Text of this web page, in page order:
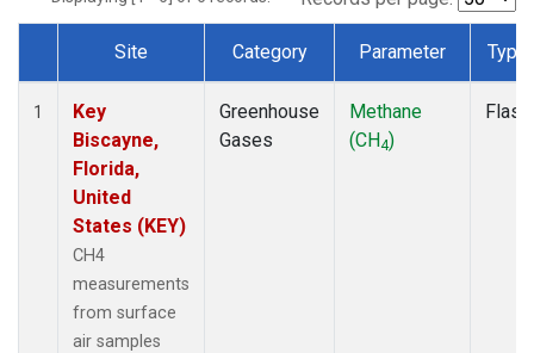
Dataset Number
Site Category Parameter Type
1
Key
Biscayne,
Florida,
United
States (KEY)
CH4
measurements
from surface
air samples
Greenhouse
Gases
Methane
(CH4)
Flask